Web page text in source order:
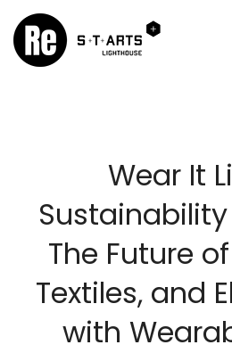
Wear It
The Future
Textiles, and
with